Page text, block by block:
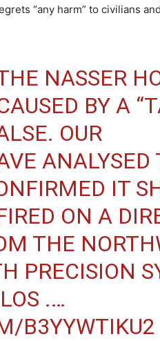
“any harm” to civilians
NASSER
BY A
OUR
ANALYSED
IT
ON A
THE
PRECISION
.…
B3YYWTIKU2